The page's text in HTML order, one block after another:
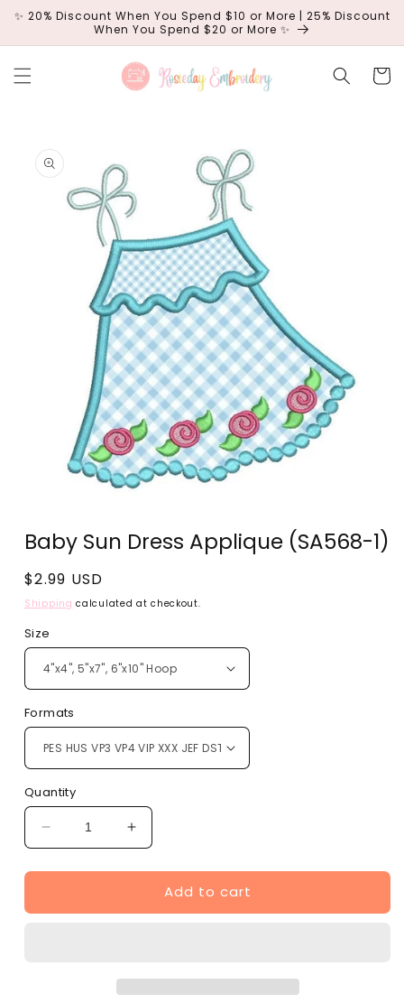
Skip to
✨ 20% Discount When You Spend $10 or More | 25% Discount
When You Spend $20 or More ✨
Cart
product
information
1
in
Baby Sun Dress Applique (SA568-1)
Regular
price
$2.99 USD
Shipping calculated at checkout.
Size
Formats
Quantity
Decrease
quantity
for
Sun
Increase
quantity
for
Baby
Sun
Add to cart